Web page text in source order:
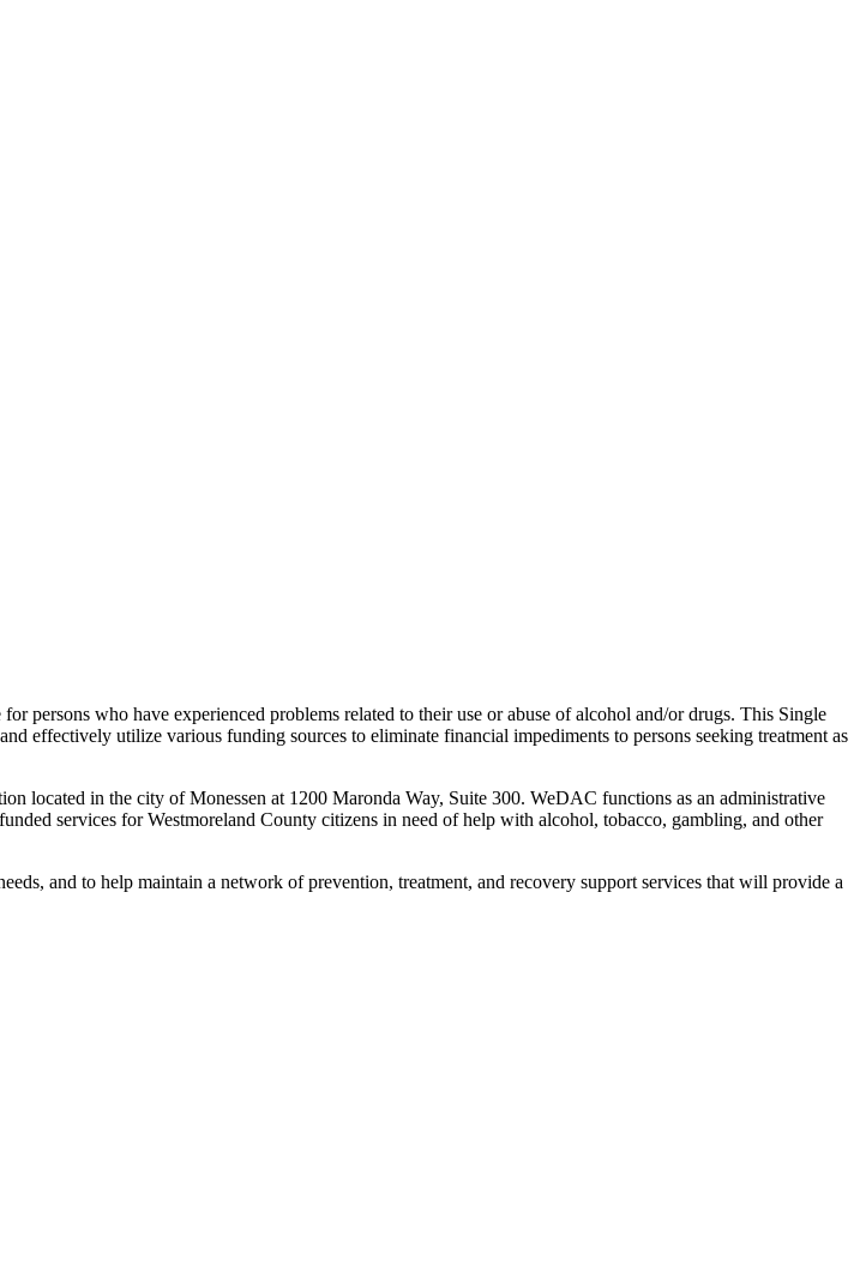
who have experienced problems related to their use or abuse of alcohol and/or drugs. This Single
effectively utilize various funding sources to eliminate financial impediments to persons seeking treatment as
located in the city of Monessen at 1200 Maronda Way, Suite 300. WeDAC functions as an administrative
services for Westmoreland County citizens in need of help with alcohol, tobacco, gambling, and other
and to help maintain a network of prevention, treatment, and recovery support services that will provide a